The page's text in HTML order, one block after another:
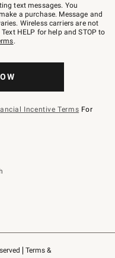
Terms &
text messages. You
a purchase. Message and
Wireless carriers are not
HELP for help and STOP to
.
Incentive Terms For